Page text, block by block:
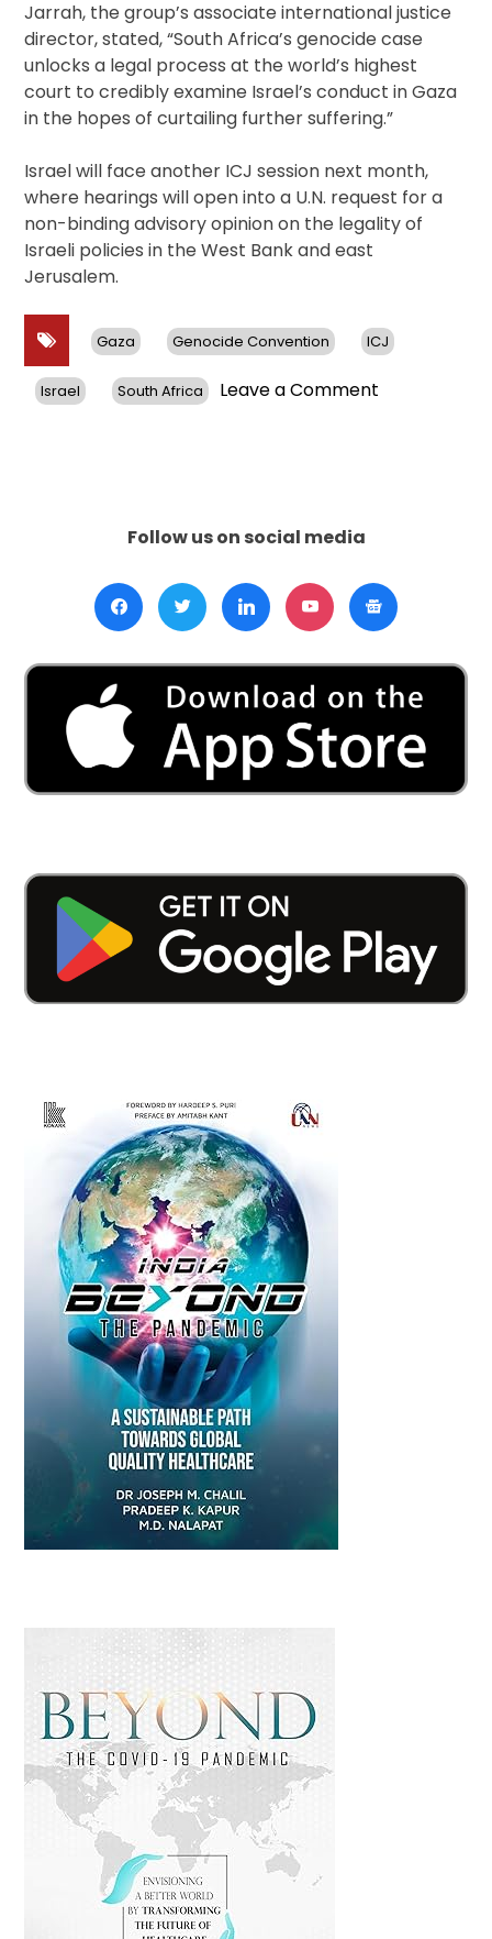
Jarrah, the group’s associate international justice
director, stated, “South Africa’s genocide case
unlocks a legal process at the world’s highest
court to credibly examine Israel’s conduct in Gaza
in the hopes of curtailing further suffering.”
Israel will face another ICJ session next month,
where hearings will open into a U.N. request for a
non-binding advisory opinion on the legality of
Israeli policies in the West Bank and east
Jerusalem.
Gaza Genocide Convention ICJ
Israel South Africa Leave a Comment
Accuses
Israel
Genocide
in
War
Follow us on social media